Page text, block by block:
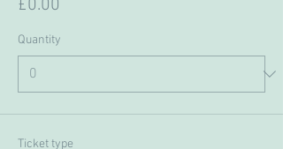
£0.00
Quantity
Ticket type